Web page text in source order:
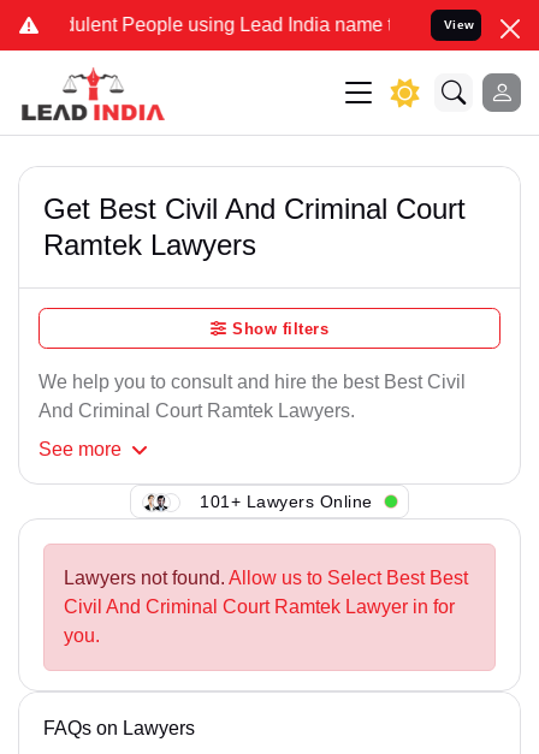
People using Lead India name to Resolve your Legal
View
Get Best Civil And Criminal Court
Ramtek Lawyers
Show filters
We help you to consult and hire the best Best Civil
And Criminal Court Ramtek Lawyers.
See more
101+ Lawyers Online
Lawyers not found. Allow us to Select Best Best
Civil And Criminal Court Ramtek Lawyer in for
you.
FAQs on Lawyers